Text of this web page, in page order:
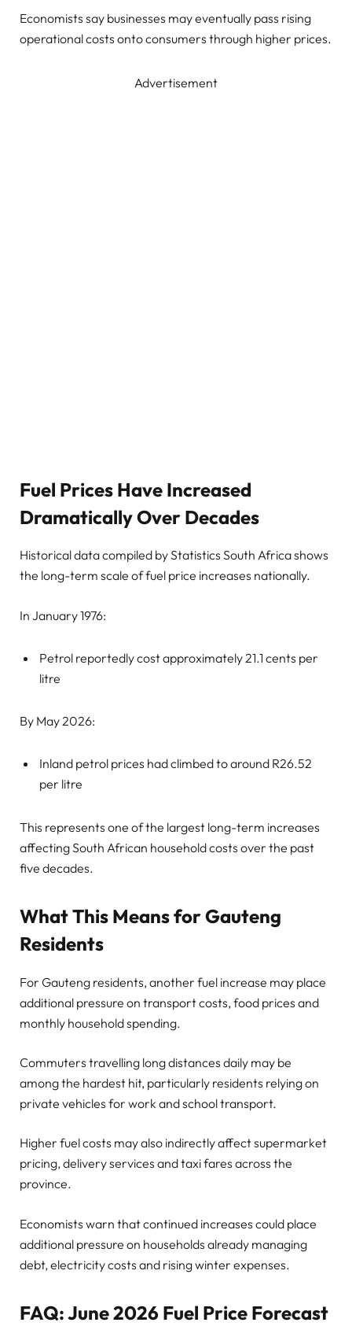
Economists say businesses may eventually pass rising
operational costs onto consumers through higher prices.
Advertisement
Fuel Prices Have Increased
Dramatically Over Decades
Historical data compiled by Statistics South Africa shows
the long-term scale of fuel price increases nationally.
In January 1976:
Petrol reportedly cost approximately 21.1 cents per
litre
By May 2026:
Inland petrol prices had climbed to around R26.52
per litre
This represents one of the largest long-term increases
affecting South African household costs over the past
five decades.
What This Means for Gauteng
Residents
For Gauteng residents, another fuel increase may place
additional pressure on transport costs, food prices and
monthly household spending.
Commuters travelling long distances daily may be
among the hardest hit, particularly residents relying on
private vehicles for work and school transport.
Higher fuel costs may also indirectly affect supermarket
pricing, delivery services and taxi fares across the
province.
Economists warn that continued increases could place
additional pressure on households already managing
debt, electricity costs and rising winter expenses.
FAQ: June 2026 Fuel Price Forecast